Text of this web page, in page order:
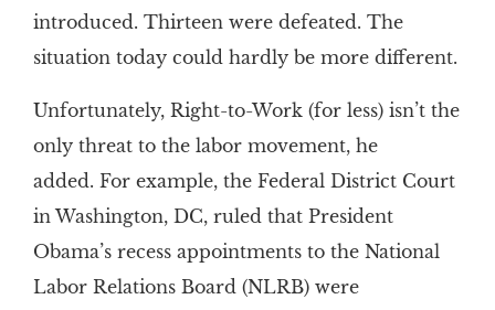
introduced. Thirteen were defeated. The
situation today could hardly be more different.
Unfortunately, Right-to-Work (for less) isn’t the
only threat to the labor movement, he
added. For example, the Federal District Court
in Washington, DC, ruled that President
Obama’s recess appointments to the National
Labor Relations Board (NLRB) were